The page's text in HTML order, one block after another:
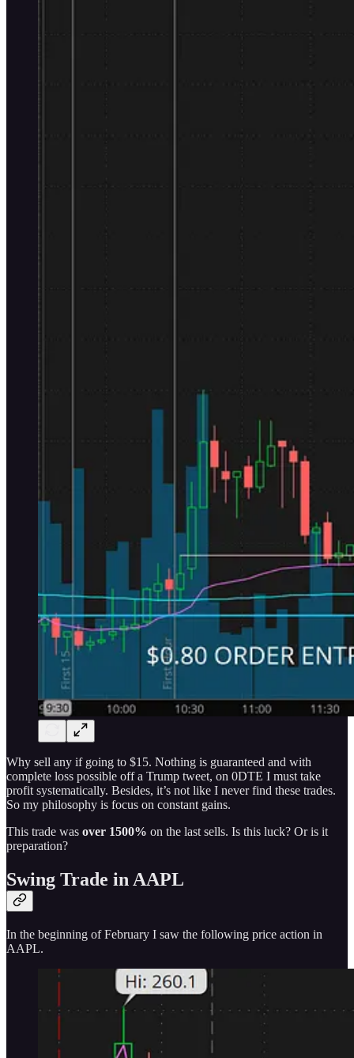
Why sell any if going to $15. Nothing is guaranteed and with
complete loss possible off a Trump tweet, on 0DTE I must take
profit systematically. Besides, it’s not like I never find these trades.
So my philosophy is focus on constant gains.
This trade was over 1500% on the last sells. Is this luck? Or is it
preparation?
Swing Trade in AAPL
In the beginning of February I saw the following price action in
AAPL.